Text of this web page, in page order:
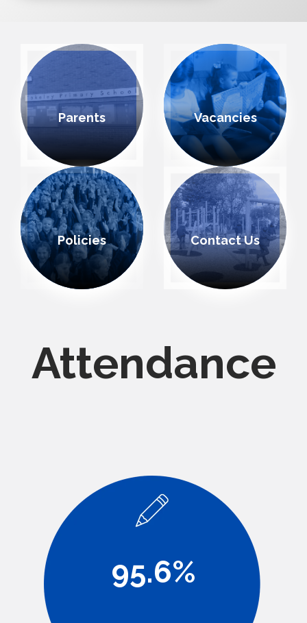
Parents Vacancies
Policies Contact Us
Attendance
95.6%